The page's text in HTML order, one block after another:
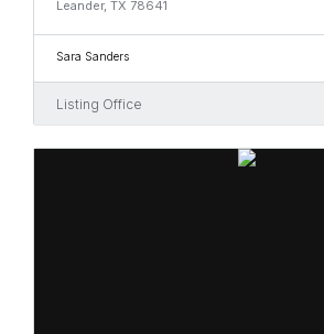
Leander, TX 78641
Sara Sanders
Listing Office